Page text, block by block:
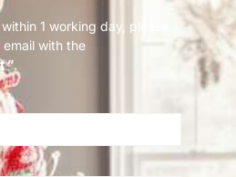
1 working day, please
with the
”.